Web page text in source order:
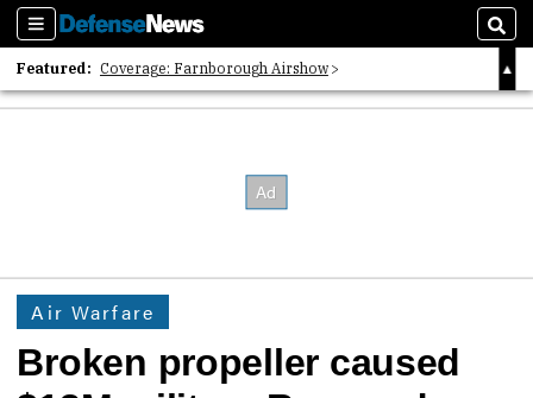
Sections
Featured: Coverage: Farnborough Airshow
2026 Strategic Architects List
Air Warfare
Broken propeller caused